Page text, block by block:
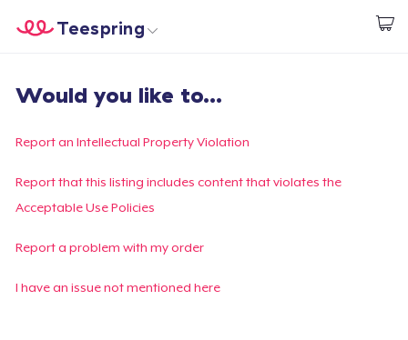
Start creating
Teespring
Đăng nhập
Theo dõi Đơn hàng của bạn
Tạo & Bán
Would you like to...
Report an Intellectual Property Violation
Report that this listing includes content that violates the
Acceptable Use Policies
Report a problem with my order
I have an issue not mentioned here